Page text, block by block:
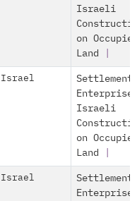
Israeli
on
Land
Israel
Settlement
Enterprise
Israeli
on
Land
Israel
Settlement
Enterprise